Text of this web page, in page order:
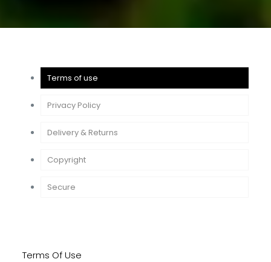
Terms of use
Privacy Policy
Delivery & Returns
Copyright
Secure
Terms Of Use